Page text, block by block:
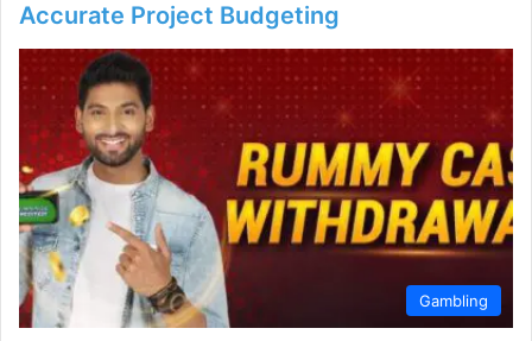
Accurate Project Budgeting
Gambling